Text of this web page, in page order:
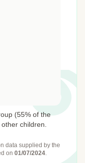
(55% of the
children.
data supplied by the
on 01/07/2024.